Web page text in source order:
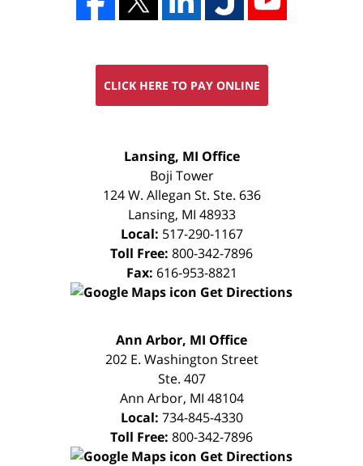
CLICK HERE TO PAY ONLINE
Lansing, MI Office
Boji Tower
124 W. Allegan St. Ste. 636
Lansing, MI 48933
Local: 517-290-1167
Toll Free: 800-342-7896
Fax: 616-953-8821
Get Directions
CONSULTATION
Ann Arbor, MI Office
202 E. Washington Street
Ste. 407
Ann Arbor, MI 48104
Local: 734-845-4330
Toll Free: 800-342-7896
Get Directions